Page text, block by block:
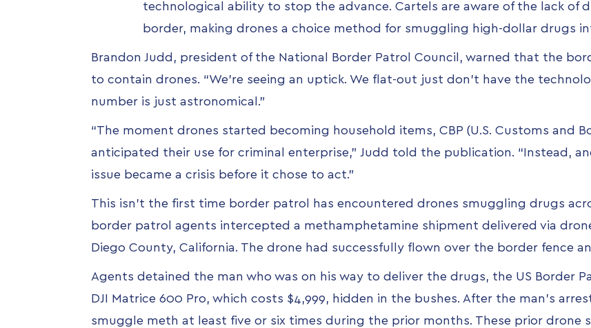
technological ability to stop the advance. Cartels are aware of the lack of
border, making drones a choice method for smuggling high-dollar drugs
Brandon Judd, president of the National Border Patrol Council, warned that the
to contain drones. “We’re seeing an uptick. We flat-out just don’t have the
number is just astronomical.”
“The moment drones started becoming household items, CBP (U.S. Customs and
anticipated their use for criminal enterprise,” Judd told the publication. “Instead,
issue became a crisis before it chose to act.”
This isn't the first time border patrol has encountered drones smuggling drugs
border patrol agents intercepted a methamphetamine shipment delivered via
Diego County, California. The drone had successfully flown over the border fence
Agents detained the man who was on his way to deliver the drugs, the US Border
DJI Matrice 600 Pro, which costs $4,999, hidden in the bushes. After the man's
smuggle meth at least five or six times during the prior months. These prior drone